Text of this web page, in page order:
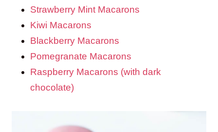
Strawberry Mint Macarons
Kiwi Macarons
Blackberry Macarons
Pomegranate Macarons
Raspberry Macarons (with dark
chocolate)